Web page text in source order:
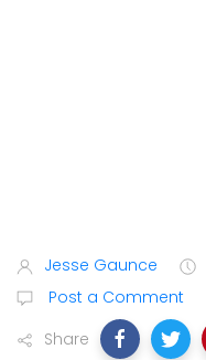
Jesse Gaunce
Post a Comment
Share